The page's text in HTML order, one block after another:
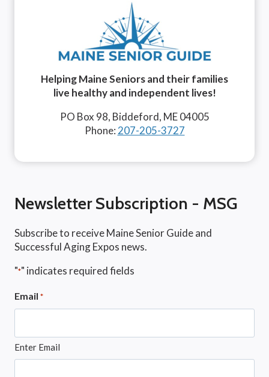
Helping Maine Seniors and their families
live healthy and independent lives!
PO Box 98, Biddeford, ME 04005
Phone: 207-205-3727
Newsletter Subscription - MSG
Subscribe to receive Maine Senior Guide and
Successful Aging Expos news.
"*" indicates required fields
Email *
Enter Email